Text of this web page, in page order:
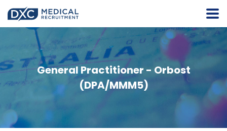
General Practitioner - Orbost
(DPA/MMM5)